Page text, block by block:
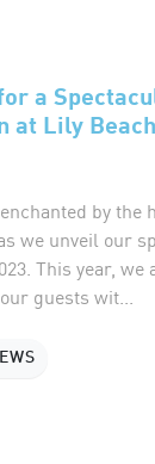
a
at Lily
by the
we unveil our
This year,
guests wit...